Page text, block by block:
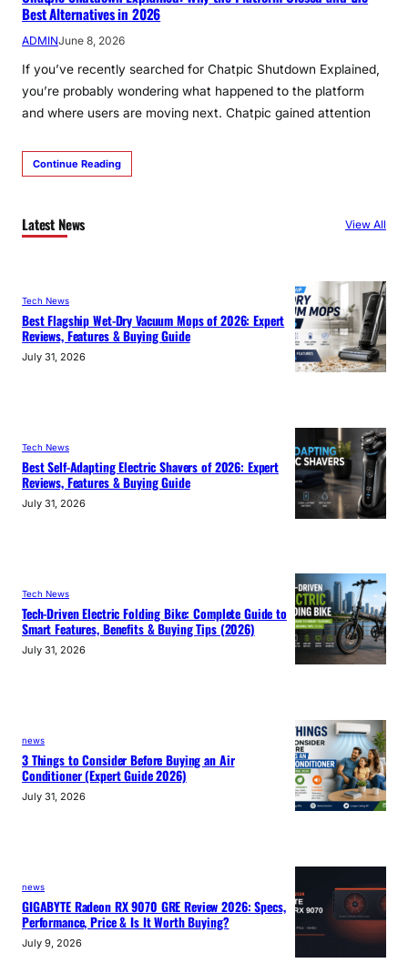
Best Alternatives in 2026
ADMINJune 8, 2026
If you’ve recently searched for Chatpic Shutdown Explained,
you’re probably wondering what happened to the platform
and where users are moving next. Chatpic gained attention
Continue Reading
Latest News View All
Tech News
Best Flagship Wet-Dry Vacuum Mops of 2026: Expert
Reviews, Features & Buying Guide
July 31, 2026
Tech News
Best Self-Adapting Electric Shavers of 2026: Expert
Reviews, Features & Buying Guide
July 31, 2026
Tech News
Tech-Driven Electric Folding Bike: Complete Guide to
Smart Features, Benefits & Buying Tips (2026)
July 31, 2026
news
3 Things to Consider Before Buying an Air
Conditioner (Expert Guide 2026)
July 31, 2026
news
GIGABYTE Radeon RX 9070 GRE Review 2026: Specs,
Performance, Price & Is It Worth Buying?
July 9, 2026